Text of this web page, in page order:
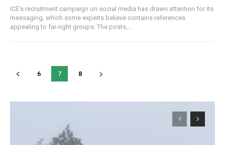
ICE's recruitment campaign on social media has drawn attention for its
messaging, which some experts believe contains references
appealing to far-right groups. The posts,...
6 7 8